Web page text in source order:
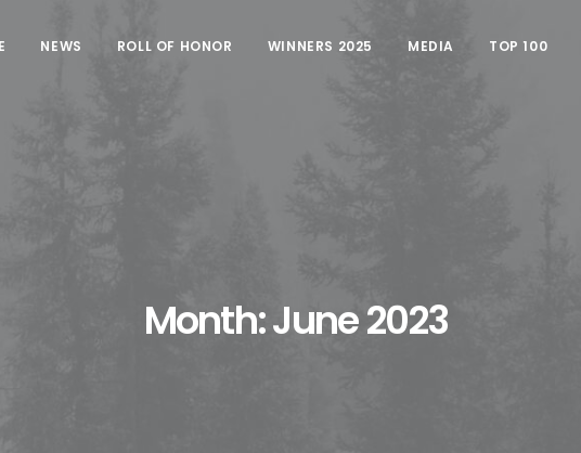
NEWS ROLL OF HONOR WINNERS 2025 MEDIA TOP 100
Month: June 2023